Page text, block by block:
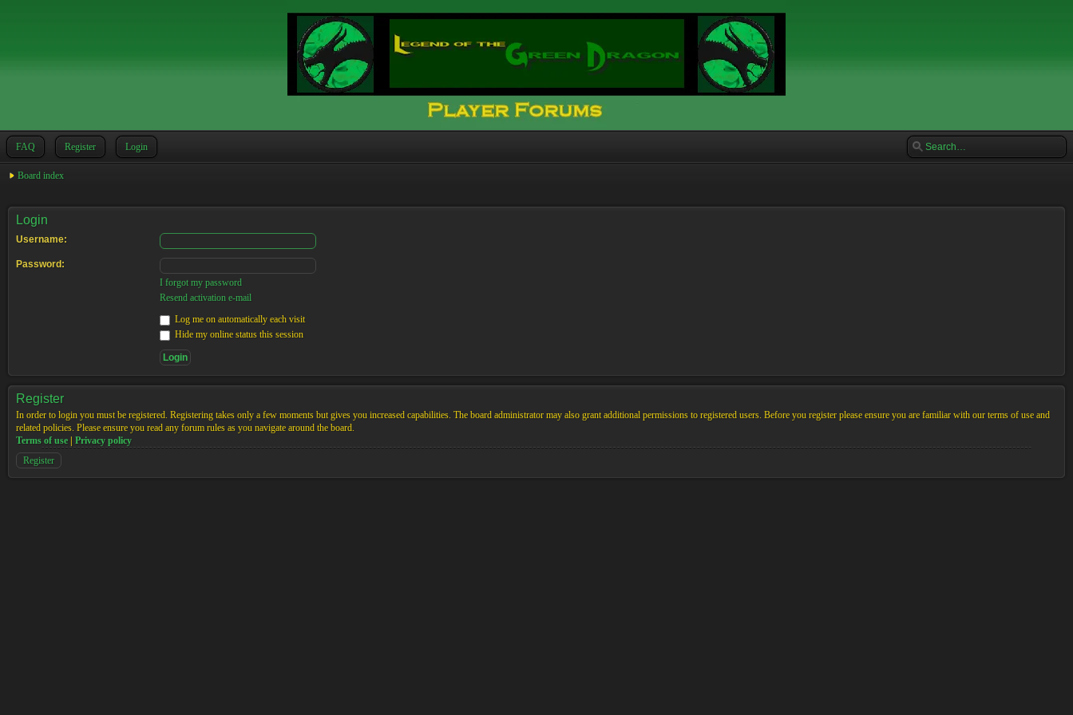
FAQ Register Login
Board index
Login
Username:
Password:
I forgot my password
Resend activation e-mail
Log me on automatically each visit
Hide my online status this session
Register
In order to login you must be registered. Registering takes only a few moments but gives you increased capabilities. The board administrator may also grant additional permissions to registered users. Before you register please ensure you are familiar with our terms of use and
related policies. Please ensure you read any forum rules as you navigate around the board.
Terms of use
Privacy policy
Register